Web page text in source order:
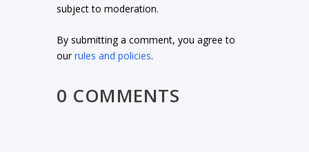
subject to moderation.
By submitting a comment, you agree to
ourrules and policies.
0 COMMENTS